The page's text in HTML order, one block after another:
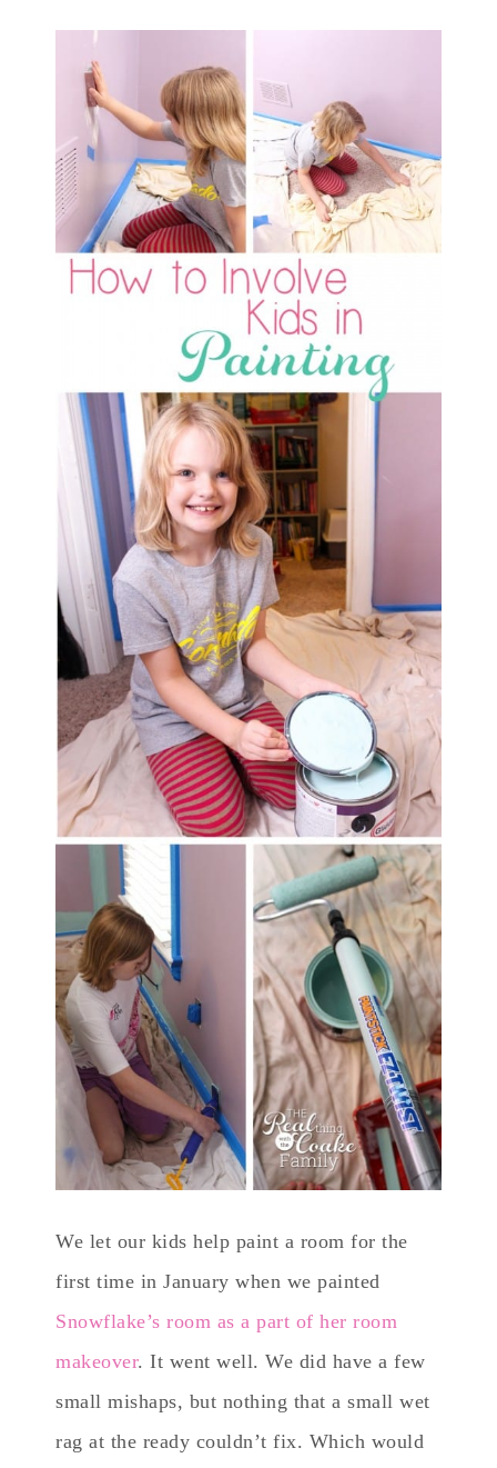
We let our kids help paint a room for the
first time in January when we painted
Snowflake’s room as a part of her room
makeover. It went well. We did have a few
small mishaps, but nothing that a small wet
rag at the ready couldn’t fix. Which would